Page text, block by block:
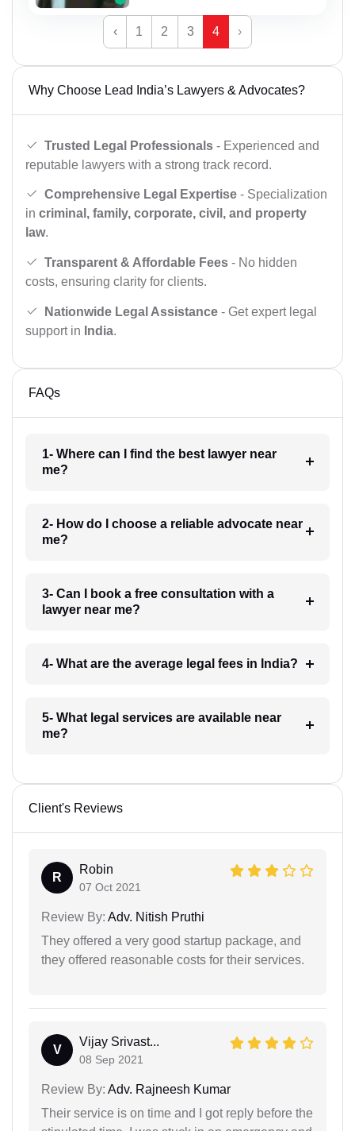
‹ 1 2 3 4 ›
Why Choose Lead India’s Lawyers & Advocates?
Trusted Legal Professionals - Experienced and
reputable lawyers with a strong track record.
Comprehensive Legal Expertise - Specialization
in criminal, family, corporate, civil, and property
law.
Transparent & Affordable Fees - No hidden
costs, ensuring clarity for clients.
Nationwide Legal Assistance - Get expert legal
support in India.
FAQs
1- Where can I find the best lawyer near
me?
2- How do I choose a reliable advocate near
me?
3- Can I book a free consultation with a
lawyer near me?
4- What are the average legal fees in India?
5- What legal services are available near
me?
Client's Reviews
R
Robin
07 Oct 2021
Review By: Adv. Nitish Pruthi
They offered a very good startup package, and
they offered reasonable costs for their services.
V
Vijay Srivast...
08 Sep 2021
Review By: Adv. Rajneesh Kumar
Their service is on time and I got reply before the